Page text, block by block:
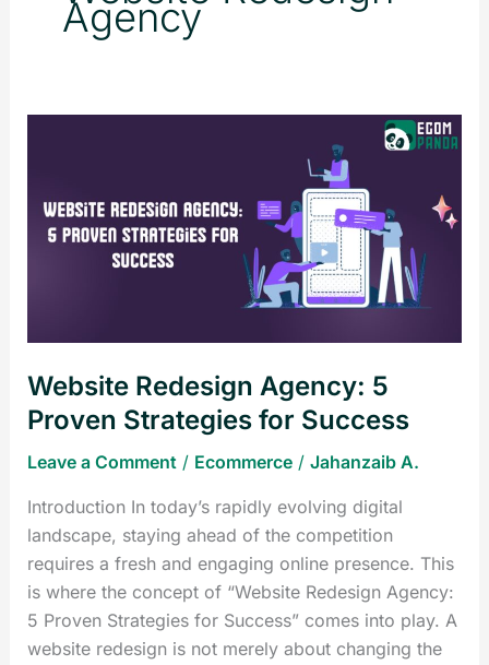
Agency
Website Redesign Agency: 5
Proven Strategies for Success
Leave a Comment / Ecommerce/ Jahanzaib A.
Introduction In today’s rapidly evolving digital
landscape, staying ahead of the competition
requires a fresh and engaging online presence. This
is where the concept of “Website Redesign Agency:
5 Proven Strategies for Success” comes into play. A
website redesign is not merely about changing the
Proven